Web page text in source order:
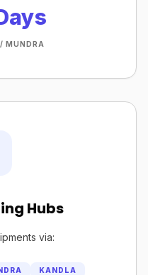
MUNDRA
Hubs
via:
KANDLA